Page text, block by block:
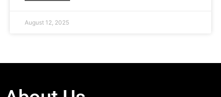
August 12, 2025